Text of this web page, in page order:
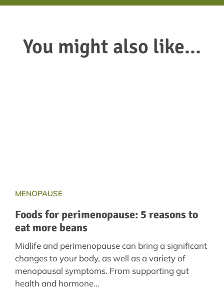
You might also like...
MENOPAUSE
Foods for perimenopause: 5 reasons to
eat more beans
Midlife and perimenopause can bring a significant
changes to your body, as well as a variety of
menopausal symptoms. From supporting gut
health and hormone